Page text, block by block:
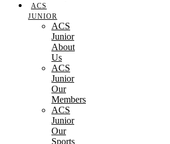
ACS
JUNIOR
ACS
Junior
About
Us
ACS
Junior
Our
Members
ACS
Junior
Our
Sports